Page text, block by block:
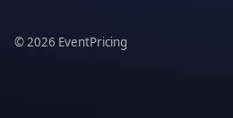
©2026 EventPricing